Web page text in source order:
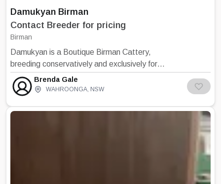
Damukyan Birman
Contact Breeder for pricing
Birman
Damukyan is a Boutique Birman Cattery,
breeding conservatively and exclusively for
quality kittens. The cattery is situated in the
leafy suburb of Wahroonga, on the upper
Burmese and Persian cats. I purchased my
Brenda Gale
WAHROONGA, NSW